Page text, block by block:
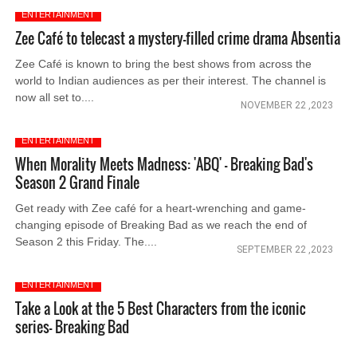
ENTERTAINMENT
Zee Café to telecast a mystery-filled crime drama Absentia
Zee Café is known to bring the best shows from across the
world to Indian audiences as per their interest. The channel is
now all set to....
NOVEMBER 22 ,2023
ENTERTAINMENT
When Morality Meets Madness: 'ABQ' - Breaking Bad's
Season 2 Grand Finale
Get ready with Zee café for a heart-wrenching and game-
changing episode of Breaking Bad as we reach the end of
Season 2 this Friday. The....
SEPTEMBER 22 ,2023
ENTERTAINMENT
Take a Look at the 5 Best Characters from the iconic
series- Breaking Bad